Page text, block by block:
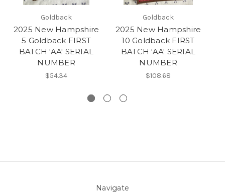
Goldback
2025 New Hampshire
5 Goldback FIRST
BATCH 'AA' SERIAL
NUMBER
$54.34
Goldback
2025 New Hampshire
10 Goldback FIRST
BATCH 'AA' SERIAL
NUMBER
$108.68
Navigate